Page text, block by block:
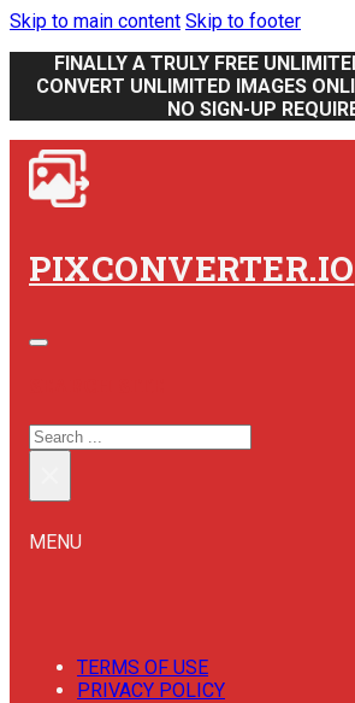
Skip to main content Skip to footer
FINALLY A TRULY FREE
CONVERT UNLIMITED IMAGES
NO SIGN-UP
PIXCONVERTER.IO
SEARCH
MENU
TERMS OF USE
PRIVACY POLICY